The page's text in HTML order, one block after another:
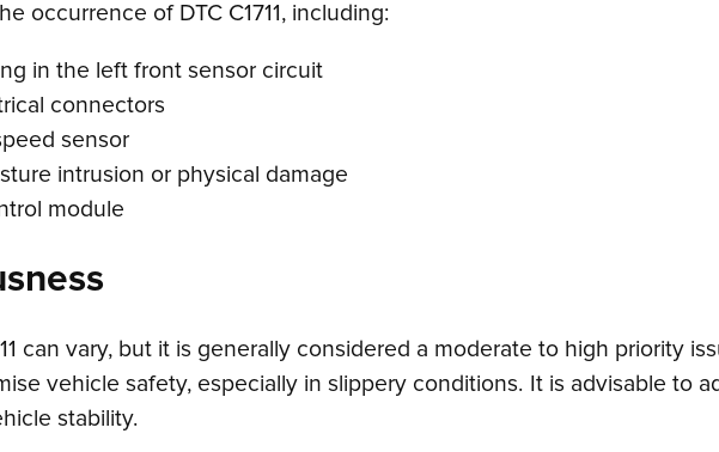
occurrence of DTC C1711, including:
in the left front sensor circuit
connectors
sensor
intrusion or physical damage
module
can vary, but it is generally considered a moderate to high priority
vehicle safety, especially in slippery conditions. It is advisable to
stability.